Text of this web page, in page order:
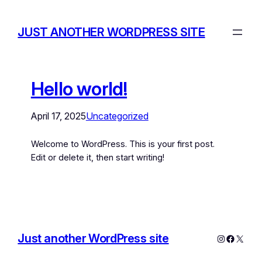
JUST ANOTHER WORDPRESS SITE
Hello world!
April 17, 2025Uncategorized
Welcome to WordPress. This is your first post.
Edit or delete it, then start writing!
Just another WordPress site Instagram
X